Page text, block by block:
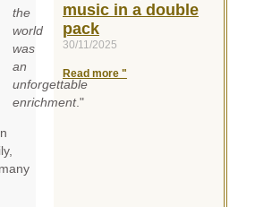
music in a double
pack
30/11/2025
Read more "
the
world
was
an
unforgettable
enrichment."
,